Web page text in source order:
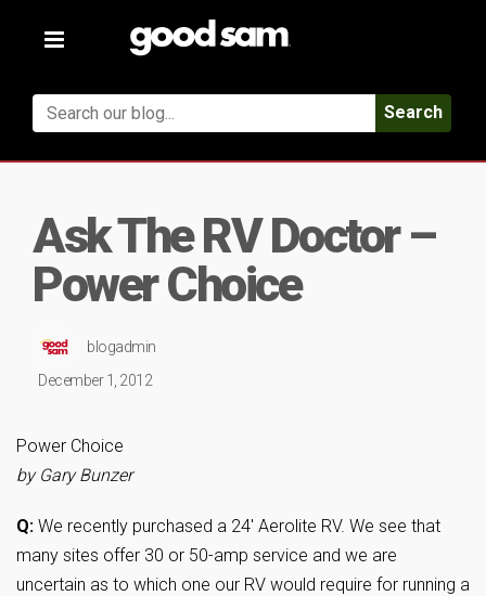
Toggle
Search
Ask The RV Doctor –
Power Choice
blogadmin
December 1, 2012
Power Choice
by Gary Bunzer
Q: We recently purchased a 24′ Aerolite RV. We see that
many sites offer 30 or 50-amp service and we are
uncertain as to which one our RV would require for running a